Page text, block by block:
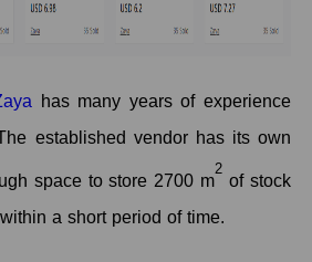
has many years of experience
established vendor has its own
space to store 2700 m
2
of stock
a short period of time.